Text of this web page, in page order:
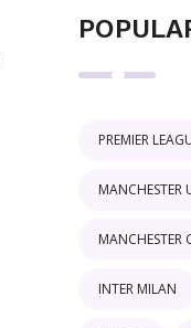
PREMIER
MANCHESTER
MANCHESTER
INTER MILAN